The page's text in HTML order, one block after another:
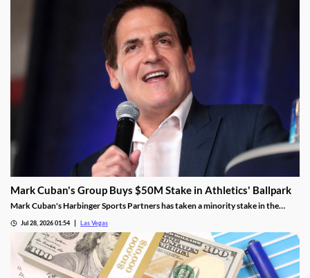
Mark Cuban's Group Buys $50M Stake in Athletics' Ballpark
Mark Cuban's Harbinger Sports Partners has taken a minority stake in the
opening.
Jul 28, 2026 01:54 Las Vegas